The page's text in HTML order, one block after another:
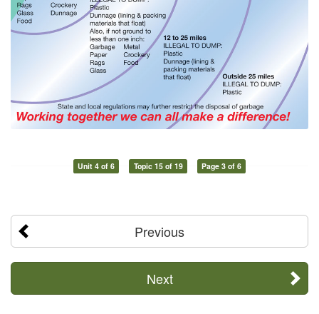
Unit 4 of 6 Topic 15 of 19 Page 3 of 6
Previous
Next